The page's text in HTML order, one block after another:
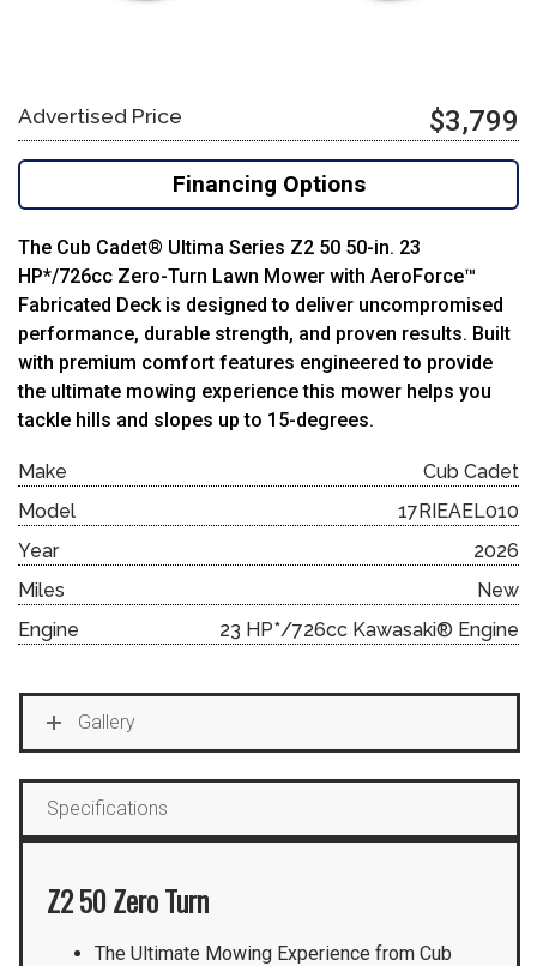
Advertised Price $3,799
Financing Options
The Cub Cadet® Ultima Series Z2 50 50-in. 23
HP*/726cc Zero-Turn Lawn Mower with AeroForce™
Fabricated Deck is designed to deliver uncompromised
performance, durable strength, and proven results. Built
with premium comfort features engineered to provide
the ultimate mowing experience this mower helps you
tackle hills and slopes up to 15-degrees.
Make
Cub Cadet
Model
17RIEAEL010
Year
2026
Miles
New
Engine
23 HP*/726cc Kawasaki® Engine
Gallery
Specifications
Z2 50 Zero Turn
The Ultimate Mowing Experience from Cub